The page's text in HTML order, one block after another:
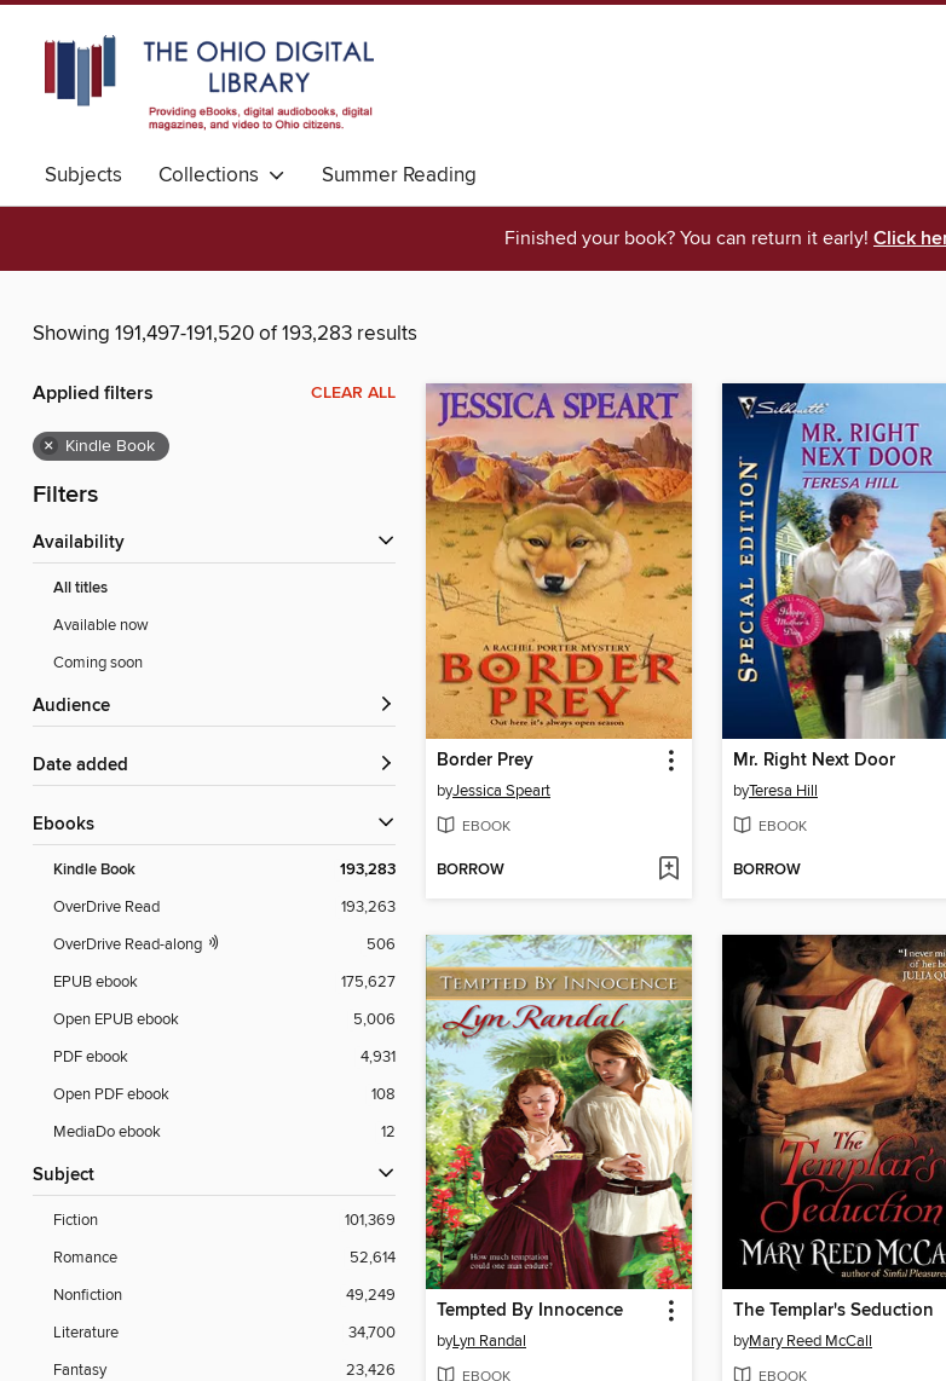
Subjects Collections Summer Reading
Finished your book? You can return it early! Click
Showing 191,497-191,520 of 193,283 results
Applied filters CLEAR ALL
× Kindle Book
Filters
Availability
All titles
Available now
Coming soon
Audience
Date added
ebooks
Kindle Book 193,283
OverDrive Read
193,263
OverDrive Read-along
506
EPUB ebook
175,627
Open EPUB ebook
5,006
PDF ebook
4,931
Open PDF ebook
108
MediaDo ebook
12
Subject
Fiction
101,369
Romance
52,614
Nonfiction
49,249
Literature
34,700
Fantasy
23,426
Border Prey
byJessica Speart
EBOOK
BORROW
Mr. Right Next Door
byTeresa Hill
EBOOK
BORROW
Tempted By Innocence
byLyn Randal
EBOOK
The Templar's Seduction
byMary Reed McCall
EBOOK